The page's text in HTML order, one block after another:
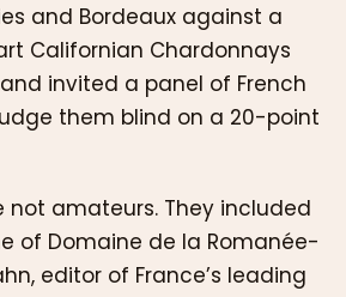
and Bordeaux against a
Californian Chardonnays
invited a panel of French
them blind on a 20-point
not amateurs. They included
of Domaine de la Romanée-
editor of France’s leading